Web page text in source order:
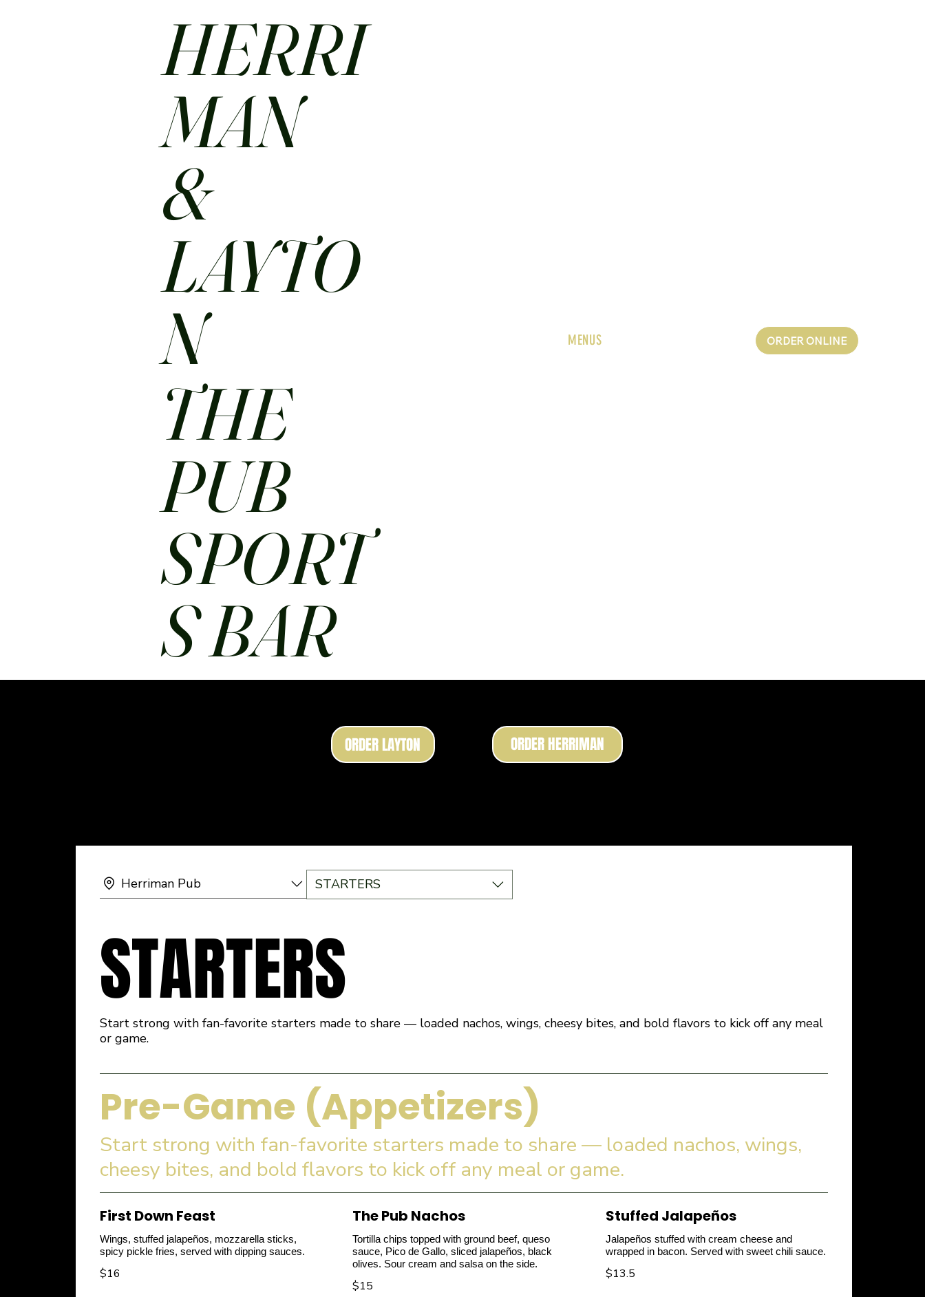
MENUS ORDER ONLINE
HERRI
MAN
&
LAYTO
N
THE
PUB
SPORT
S BAR
Herriman Pub STARTERS
STARTERS
Start strong with fan-favorite starters made to share — loaded nachos, wings, cheesy bites, and bold flavors to kick off any meal
or game.
Pre-Game (Appetizers)
Start strong with fan-favorite starters made to share — loaded nachos, wings,
cheesy bites, and bold flavors to kick off any meal or game.
First Down Feast
Wings, stuffed jalapeños, mozzarella sticks,
spicy pickle fries, served with dipping sauces.
$16
The Pub Nachos
Tortilla chips topped with ground beef, queso
sauce, Pico de Gallo, sliced jalapeños, black
olives. Sour cream and salsa on the side.
$15
Stuffed Jalapeños
Jalapeños stuffed with cream cheese and
wrapped in bacon. Served with sweet chili sauce.
$13.5
ORDER LAYTON ORDER HERRIMAN